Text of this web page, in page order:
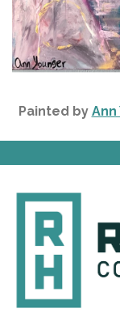
Painted by Ann